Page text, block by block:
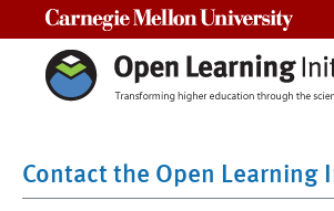
Contact the Open Learning